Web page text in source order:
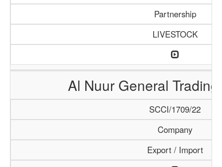
Partnership
LIVESTOCK
Al Nuur General
SCCI/1709/22
Company
Export / Import